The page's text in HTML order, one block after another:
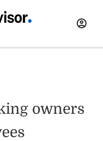
owners